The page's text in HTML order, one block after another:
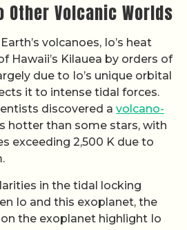
Other Volcanic Worlds
volcanoes, Io’s heat
Hawaii’s Kilauea by orders of
due to Io’s unique orbital
it to intense tidal forces.
discovered a volcano-
hotter than some stars, with
exceeding 2,500 K due to
in the tidal locking
Io and this exoplanet, the
the exoplanet highlight Io